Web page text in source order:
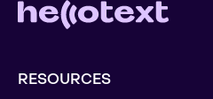
RESOURCES